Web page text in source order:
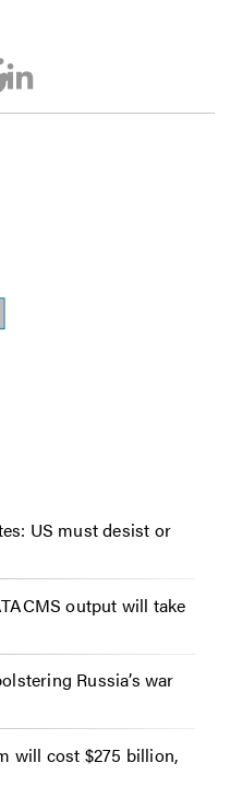
US must desist or
output will take
Russia’s war
will cost $275 billion,